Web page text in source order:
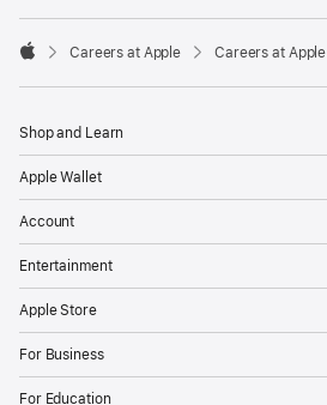

Careers at Apple Careers at Apple
Shop and Learn
Apple Wallet
Account
Entertainment
Apple Store
For Business
For Education